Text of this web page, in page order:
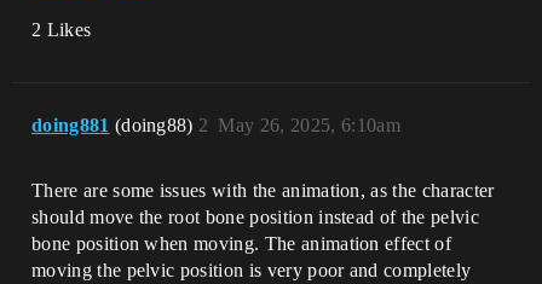
2 Likes
doing881 (doing88) May 26, 2025, 6:10am
2
There are some issues with the animation, as the character
should move the root bone position instead of the pelvic
bone position when moving. The animation effect of
moving the pelvic position is very poor and completely